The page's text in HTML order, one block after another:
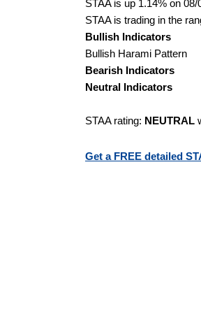
STAA is up 1.14% on 08/
STAA is trading in the
Bullish Indicators
Bullish Harami Pattern
Bearish Indicators
Neutral Indicators
STAA rating: NEUTRAL
Get a FREE detailed